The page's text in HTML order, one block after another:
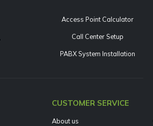
Access Point Calculator
Call Center Setup
PABX System Installation
CUSTOMER SERVICE
About us